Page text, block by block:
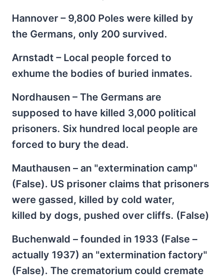
Hannover – 9,800 Poles were killed by
the Germans, only 200 survived.
Arnstadt – Local people forced to
exhume the bodies of buried inmates.
Nordhausen – The Germans are
supposed to have killed 3,000 political
prisoners. Six hundred local people are
forced to bury the dead.
Mauthausen – an "extermination camp"
(False). US prisoner claims that prisoners
were gassed, killed by cold water,
killed by dogs, pushed over cliffs. (False)
Buchenwald – founded in 1933 (False –
actually 1937) an "extermination factory"
(False). The crematorium could cremate